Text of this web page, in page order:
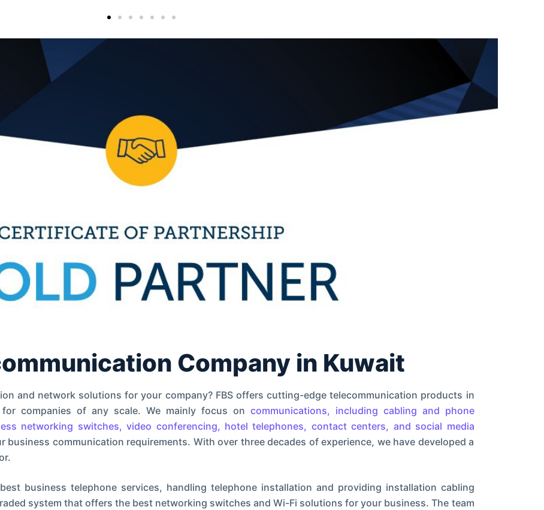
Company in Kuwait
and network solutions for your company? FBS offers cutting-edge telecommunication products in
companies of any scale. We mainly focus on communications, including cabling and phone
networking switches, video conferencing, hotel telephones, contact centers, and social media
business communication requirements. With over three decades of experience, we have developed a
business telephone services, handling telephone installation and providing installation cabling
system that offers the best networking switches and Wi-Fi solutions for your business. The team